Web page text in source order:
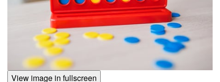
View image in fullscreen